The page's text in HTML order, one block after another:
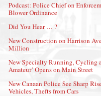
Podcast: Police Chief on
Blower Ordinance
Did You Hear … ?
New Construction on Harrison
Million
New Specialty Running, Cycling
Amateur’ Opens on Main Street
New Canaan Police See Sharp
Vehicles, Thefts from Cars